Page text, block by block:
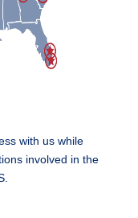
with us while
involved in the